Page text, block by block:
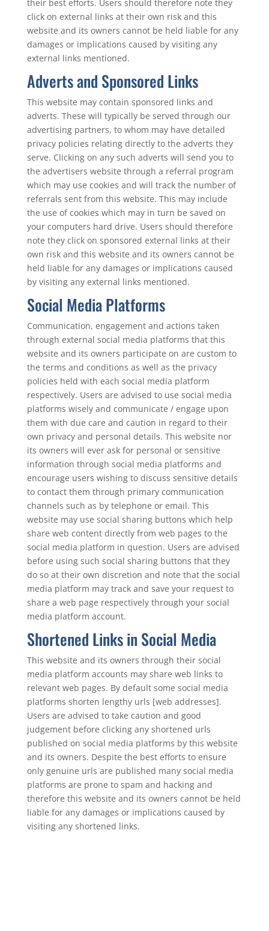
their best efforts. Users should therefore note they
click on external links at their own risk and this
website and its owners cannot be held liable for any
damages or implications caused by visiting any
external links mentioned.
Adverts and Sponsored Links
This website may contain sponsored links and
adverts. These will typically be served through our
advertising partners, to whom may have detailed
privacy policies relating directly to the adverts they
serve. Clicking on any such adverts will send you to
the advertisers website through a referral program
which may use cookies and will track the number of
referrals sent from this website. This may include
the use of cookies which may in turn be saved on
your computers hard drive. Users should therefore
note they click on sponsored external links at their
own risk and this website and its owners cannot be
held liable for any damages or implications caused
by visiting any external links mentioned.
Social Media Platforms
Communication, engagement and actions taken
through external social media platforms that this
website and its owners participate on are custom to
the terms and conditions as well as the privacy
policies held with each social media platform
respectively. Users are advised to use social media
platforms wisely and communicate / engage upon
them with due care and caution in regard to their
own privacy and personal details. This website nor
its owners will ever ask for personal or sensitive
information through social media platforms and
encourage users wishing to discuss sensitive details
to contact them through primary communication
channels such as by telephone or email. This
website may use social sharing buttons which help
share web content directly from web pages to the
social media platform in question. Users are advised
before using such social sharing buttons that they
do so at their own discretion and note that the social
media platform may track and save your request to
share a web page respectively through your social
media platform account.
Shortened Links in Social Media
This website and its owners through their social
media platform accounts may share web links to
relevant web pages. By default some social media
platforms shorten lengthy urls [web addresses].
Users are advised to take caution and good
judgement before clicking any shortened urls
published on social media platforms by this website
and its owners. Despite the best efforts to ensure
only genuine urls are published many social media
platforms are prone to spam and hacking and
therefore this website and its owners cannot be held
liable for any damages or implications caused by
visiting any shortened links.